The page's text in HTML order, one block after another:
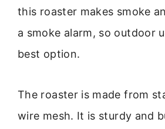
this roaster makes smoke
a smoke alarm, so outdoor
best option.
The roaster is made from
wire mesh. It is sturdy and